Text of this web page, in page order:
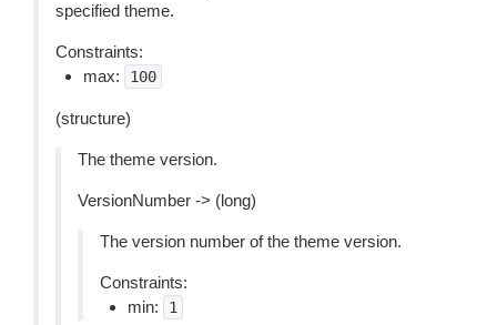
specified theme.
Constraints:
max:
100
(structure)
The theme version.
VersionNumber -> (long)
The version number of the theme version.
Constraints:
min:
1